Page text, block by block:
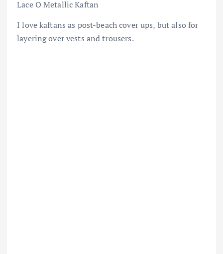
Lace O Metallic Kaftan
I love kaftans as post-beach cover ups, but also for
layering over vests and trousers.